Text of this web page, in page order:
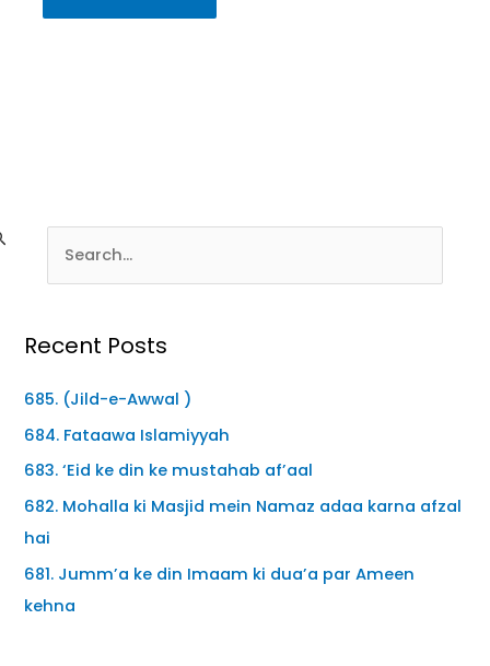
Recent Posts
685. (Jild-e-Awwal )
684. Fataawa Islamiyyah
683. ‘Eid ke din ke mustahab af’aal
682. Mohalla ki Masjid mein Namaz adaa karna afzal
hai
681. Jumm’a ke din Imaam ki dua’a par Ameen
kehna